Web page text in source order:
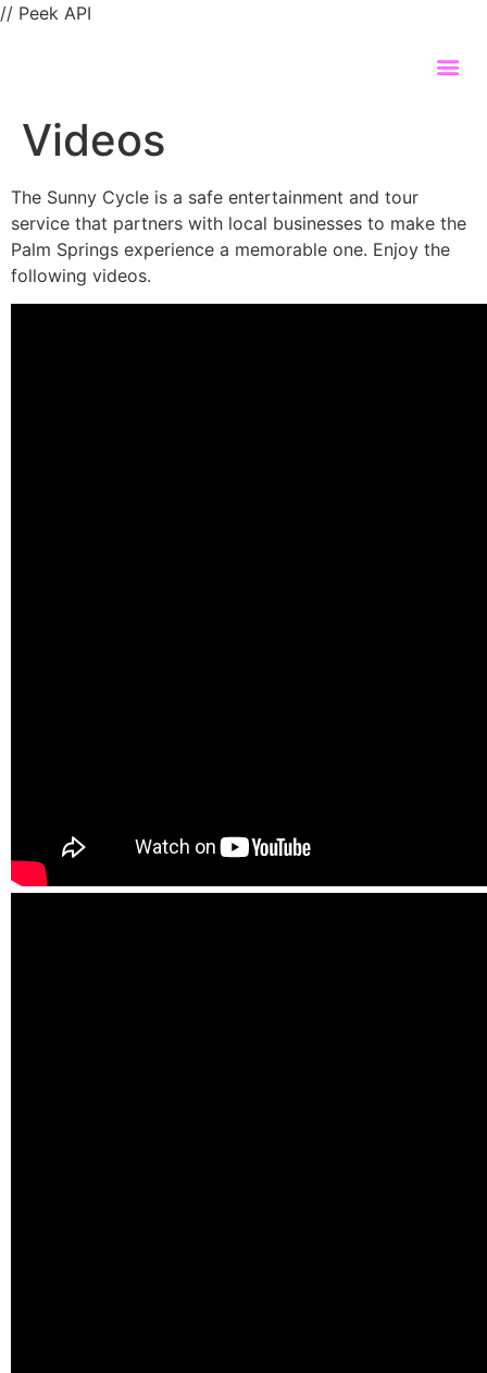
// Peek API
Videos
The Sunny Cycle is a safe entertainment and tour
service that partners with local businesses to make the
Palm Springs experience a memorable one. Enjoy the
following videos.